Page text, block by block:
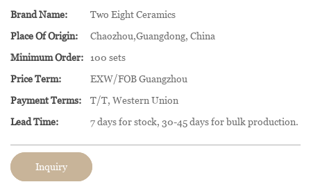
Brand Name:
Two Eight Ceramics
Place Of Origin:
Chaozhou,Guangdong, China
Minimum Order:
100 sets
Price Term:
EXW/FOB Guangzhou
Payment Terms:
T/T, Western Union
Lead Time:
7 days for stock, 30-45 days for bulk production.
Inquiry